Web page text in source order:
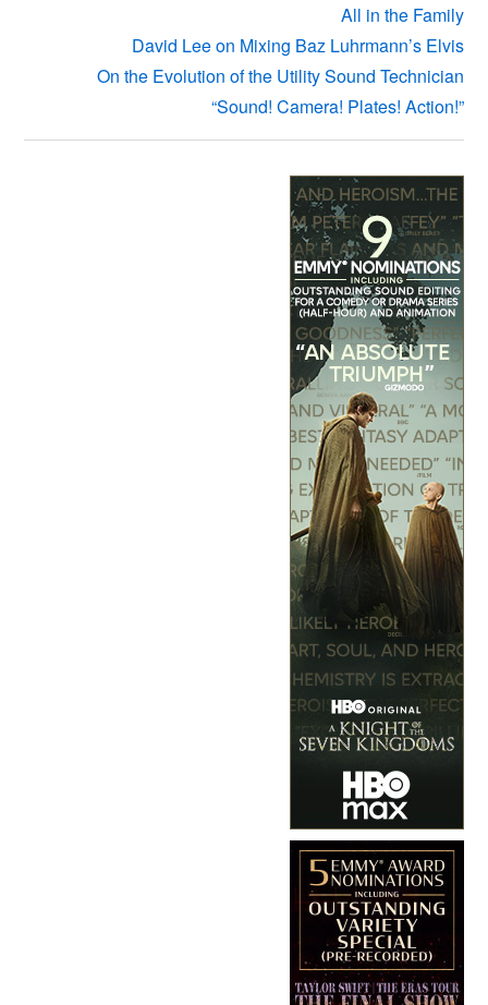
All in the Family
David Lee on Mixing Baz Luhrmann’s Elvis
On the Evolution of the Utility Sound Technician
“Sound! Camera! Plates! Action!”